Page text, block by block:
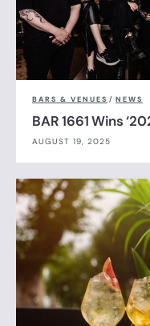
BARS & VENUES / NEWS
BAR 1661 Wins
AUGUST 19, 2025